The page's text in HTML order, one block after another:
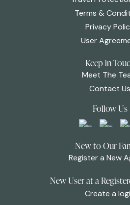
Terms &
Privacy
User
Keep in
Meet The
Contact Us
Follow Us
New to Our
Register a New
New User at a
Create a